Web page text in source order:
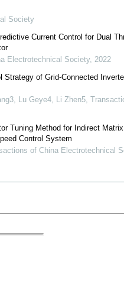
Society
Current Control for Dual
Electrotechnical Society, 2022
Strategy of Grid-Connected
Lu Geye4, Li Zhen5,
Tuning Method for Indirect Matrix
Control System
of China Electrotechnical